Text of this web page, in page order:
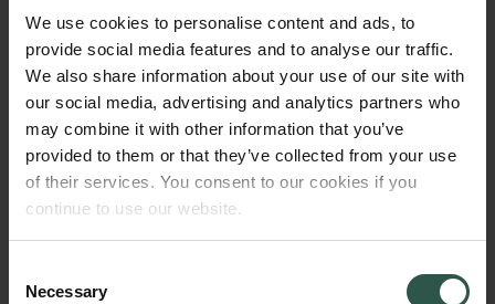
We use cookies to personalise content and ads, to
provide social media features and to analyse our traffic.
We also share information about your use of our site with
our social media, advertising and analytics partners who
may combine it with other information that you’ve
provided to them or that they’ve collected from your use
of their services. You consent to our cookies if you
continue to use our website.
Selection
Necessary
University of Southern Denmark
Amount
DKK 100,000
Type of grant
The Carlsberg Family
The Carlsberg Foundation
Carlsberg Group
Frederiksborg • Museum of National History
New Carlsberg Glyptotek